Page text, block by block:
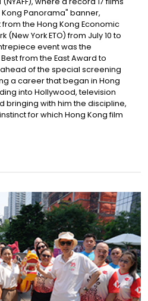
Panorama" banner,
the Hong Kong Economic
(New York ETO) from July 10 to
event was the
from the East Award to
of the special screening
a career that began in Hong
into Hollywood, television
bringing with him the discipline,
for which Hong Kong film